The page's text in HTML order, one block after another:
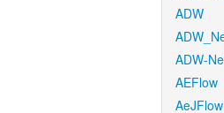
ADW
ADW-
AEFlow
AeJFlow